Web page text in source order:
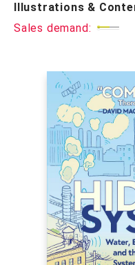
Illustrations &
Sales demand: